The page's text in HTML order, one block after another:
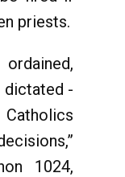
priests.
dictated -
1024,